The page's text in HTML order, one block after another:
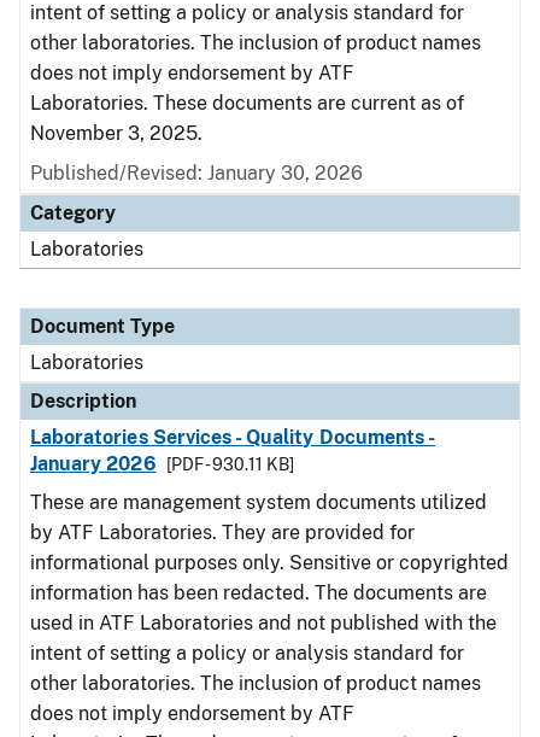
intent of setting a policy or analysis standard for
other laboratories. The inclusion of product names
does not imply endorsement by ATF
Laboratories. These documents are current as of
November 3, 2025.
Published/Revised: January 30, 2026
Category
Laboratories
Document Type
Laboratories
Description
Laboratories Services - Quality Documents -
January 2026
[PDF - 930.11 KB]
These are management system documents utilized
by ATF Laboratories. They are provided for
informational purposes only. Sensitive or copyrighted
information has been redacted. The documents are
used in ATF Laboratories and not published with the
intent of setting a policy or analysis standard for
other laboratories. The inclusion of product names
does not imply endorsement by ATF